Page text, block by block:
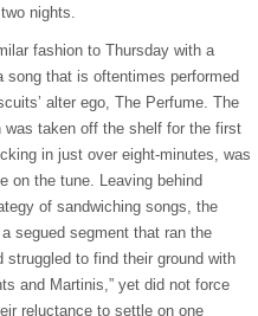
nights.
fashion to Thursday with a
song that is oftentimes performed
alter ego, The Perfume. The
was taken off the shelf for the first
in just over eight-minutes, was
on the tune. Leaving behind
of sandwiching songs, the
segued segment that ran the
to find their ground with
and Martinis,” yet did not force
reluctance to settle on one